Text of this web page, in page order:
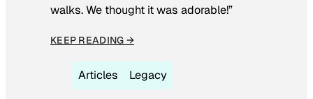
walks. We thought it was adorable!”
KEEP READING →
Articles Legacy